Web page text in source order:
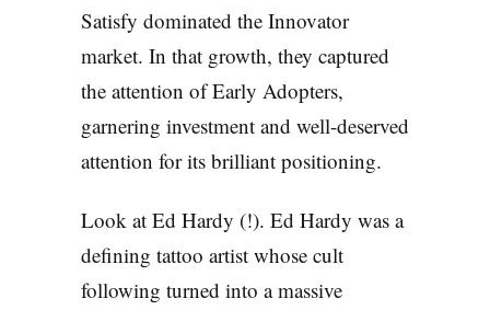
Satisfy dominated the Innovator
market. In that growth, they captured
the attention of Early Adopters,
garnering investment and well-deserved
attention for its brilliant positioning.
Look at Ed Hardy (!). Ed Hardy was a
defining tattoo artist whose cult
following turned into a massive